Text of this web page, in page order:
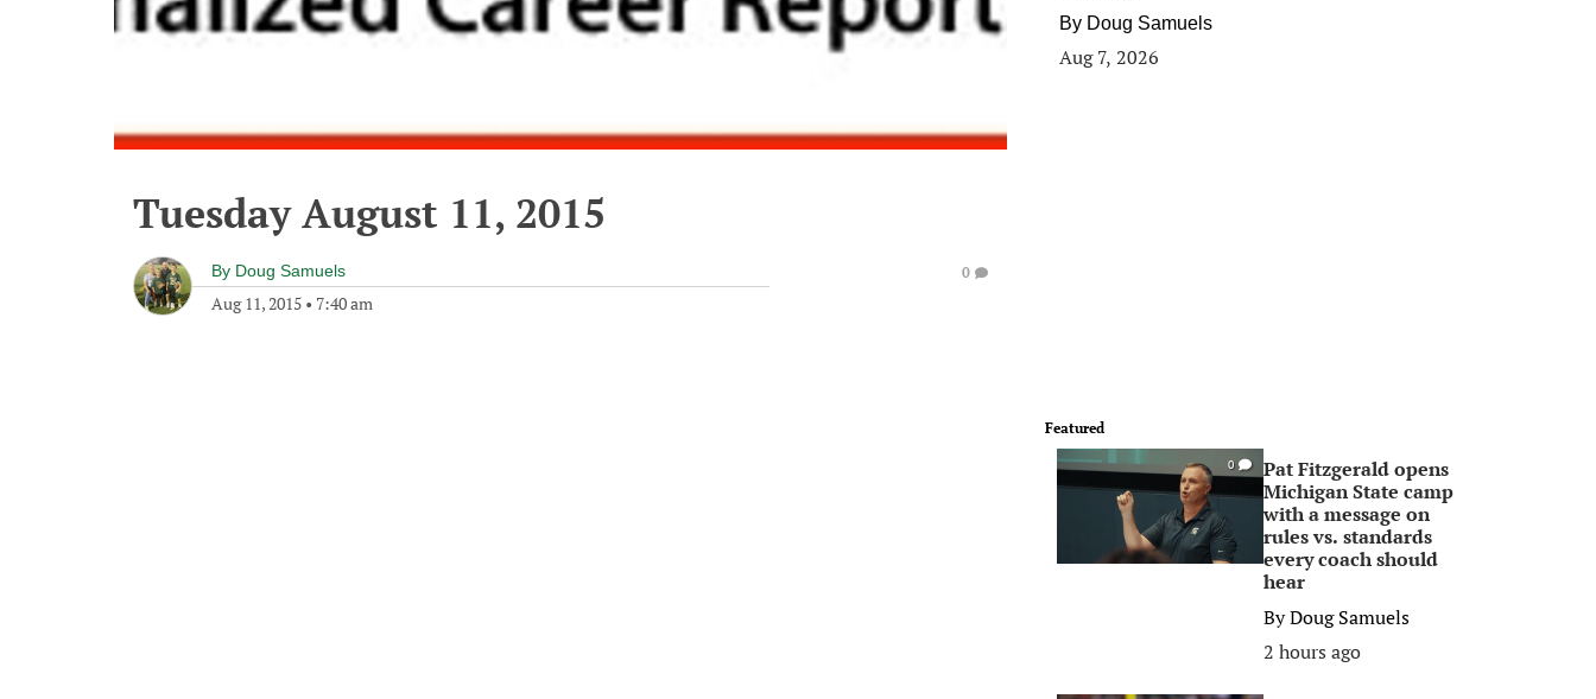
Tuesday August 11, 2015
By Doug Samuels
Aug 11, 2015 • 7:40 am
0
By Doug Samuels
Aug 7, 2026
Featured
0
Pat Fitzgerald opens
Michigan State camp
with a message on
rules vs. standards
every coach should
hear
ByDoug Samuels
2 hours ago